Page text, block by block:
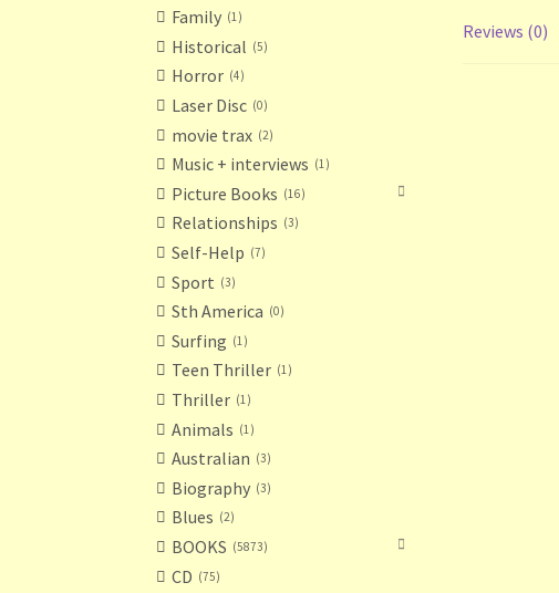
Reviews (0)
Family 1
Historical 5
Horror 4
Laser Disc 0
movie trax 2
Music + interviews 1
Picture Books 16
Relationships 3
Self-Help 7
Sport 3
Sth America 0
Surfing 1
Teen Thriller 1
Thriller 1
Animals 1
Australian 3
Biography 3
Blues 2
BOOKS 5873
CD 75